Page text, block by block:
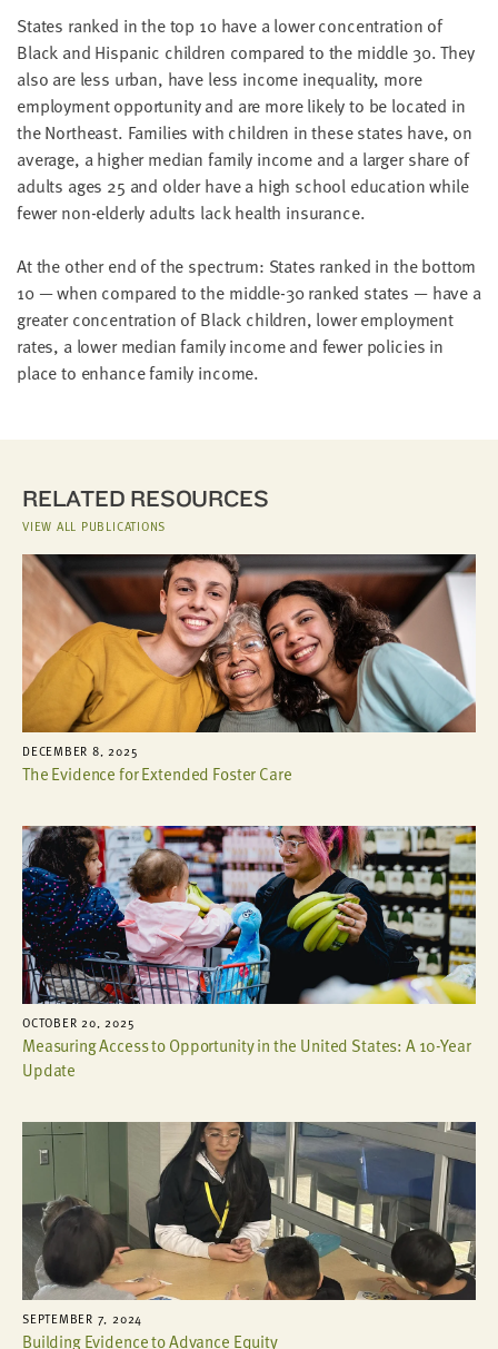
States ranked in the top 10 have a lower concentration of
Black and Hispanic children compared to the middle 30. They
also are less urban, have less income inequality, more
employment opportunity and are more likely to be located in
the Northeast. Families with children in these states have, on
average, a higher median family income and a larger share of
adults ages 25 and older have a high school education while
fewer non-elderly adults lack health insurance.
At the other end of the spectrum: States ranked in the bottom
10 — when compared to the middle-30 ranked states — have a
greater concentration of Black children, lower employment
rates, a lower median family income and fewer policies in
place to enhance family income.
RELATED RESOURCES
VIEW ALL PUBLICATIONS
DECEMBER 8, 2025
The Evidence for Extended Foster Care
OCTOBER 20, 2025
Measuring Access to Opportunity in the United States: A 10-Year
Update
SEPTEMBER 7, 2024
Building Evidence to Advance Equity